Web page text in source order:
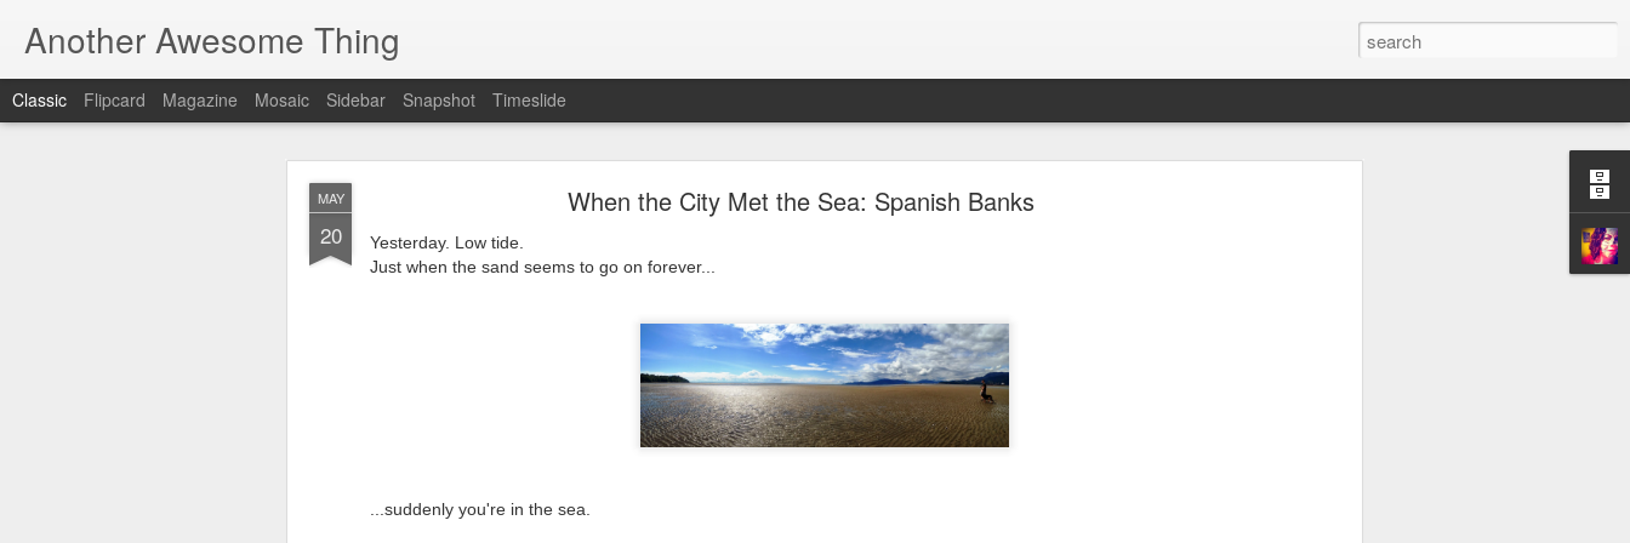
MAY
20
When the City Met the Sea: Spanish Banks
Yesterday. Low tide.
Just when the sand seems to go on forever...
...suddenly you're in the sea.
Another Awesome Thing
Classic Flipcard Magazine Mosaic Sidebar Snapshot Timeslide
2015! One More Year of Awesomeness!
Some days seem to last forever, but 365 days goes by very quickly. Here's a reminder (mostly for myself) of the
highlights in 2015: